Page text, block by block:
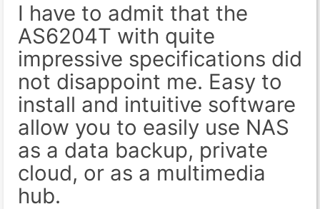
I have to admit that the
AS6204T with quite
impressive specifications did
not disappoint me. Easy to
install and intuitive software
allow you to easily use NAS
as a data backup, private
cloud, or as a multimedia
hub.